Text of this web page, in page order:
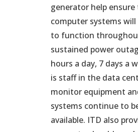
generator help
computer systems
to function
sustained power
hours a day, 7 days a
is staff in the data
monitor equipment
systems continue to
available. ITD also